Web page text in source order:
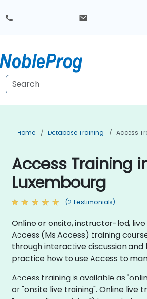
Home Database Training Access
Access Training
Luxembourg
(2 Testimonials)
Online or onsite, instructor-led,
Access (Ms Access) training
through interactive discussion and
practice how to use Access to
Access training is available as
or "onsite live training". Online live